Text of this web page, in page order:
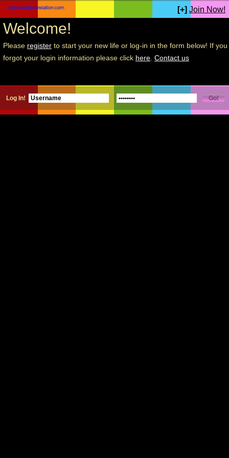
[+] Join Now!
Welcome!
Please register to start your new life or log-in in the form below! If you
forgot your login information please click here Contact us
Log In!